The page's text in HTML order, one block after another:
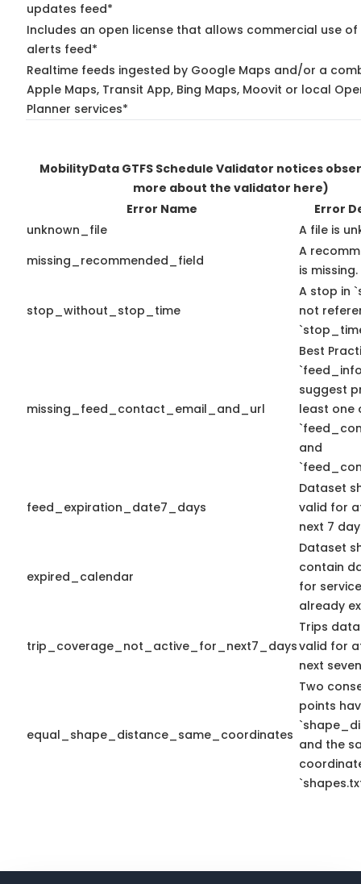
updates feed*
Includes an open license that allows commercial use of
alerts feed*
Realtime feeds ingested by Google Maps and/or a
Apple Maps, Transit App, Bing Maps, Moovit or local
Planner services*
MobilityData GTFS Schedule Validator notices
more about the validator here)
Error Name
Error
unknown_file
A file is
missing_recommended_field
A
is missing.
stop_without_stop_time
A stop in
not
missing_feed_contact_email_and_url
Best
suggest
least one
and
feed_expiration_date7_days
Dataset
valid for
next 7
expired_calendar
Dataset
contain
for
already
trip_coverage_not_active_for_next7_days
Trips
valid for
next
equal_shape_distance_same_coordinates
Two
points
and the